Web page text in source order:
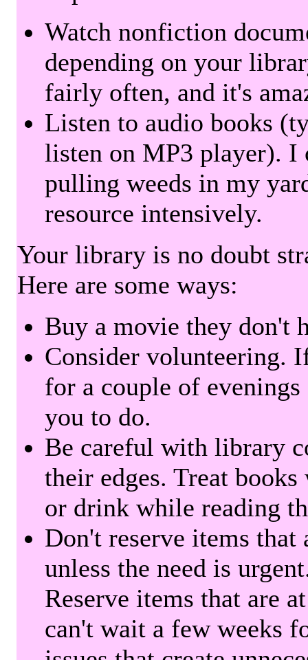
Watch nonfiction
depending on your
fairly often, and it's
Listen to audio books
listen on MP3 player).
pulling weeds in my
resource intensively.
Your library is no doubt
Here are some ways:
Buy a movie they don't
Consider volunteering.
for a couple of
you to do.
Be careful with library
their edges. Treat
or drink while reading
Don't reserve items that
unless the need is
Reserve items that are
can't wait a few weeks